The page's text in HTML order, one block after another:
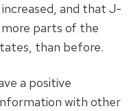
and that J-
parts of the
than before.
a positive
with other